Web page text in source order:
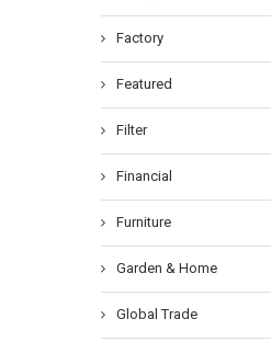
Factory
Featured
Filter
Financial
Furniture
Garden & Home
Global Trade